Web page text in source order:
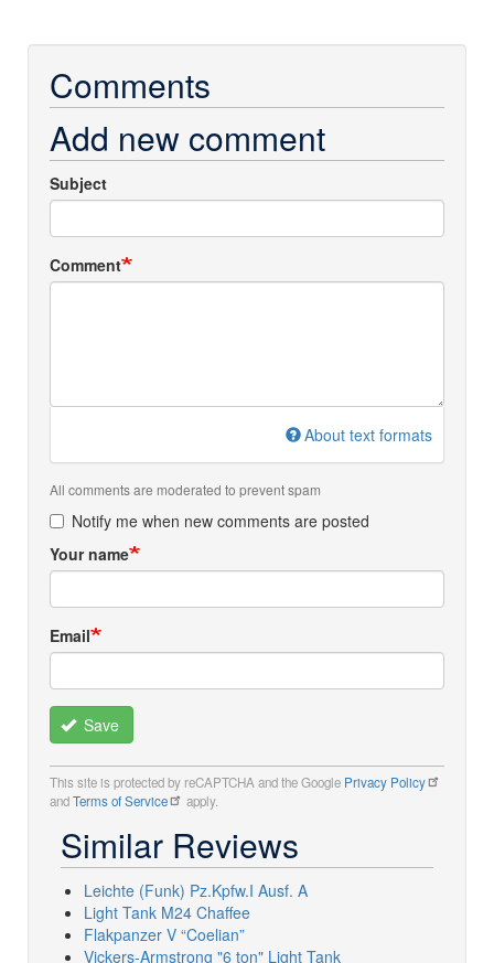
Comments
Add new comment
Subject
Comment
About text formats
All comments are moderated to prevent spam
Notify me when new comments are posted
Your name
Email
Save
This site is protected by reCAPTCHA and the Google Privacy Policy
andTerms of Service apply.
Similar Reviews
Leichte (Funk) Pz.Kpfw.I Ausf. A
Light Tank M24 Chaffee
Flakpanzer V “Coelian”
Vickers-Armstrong "6 ton" Light Tank